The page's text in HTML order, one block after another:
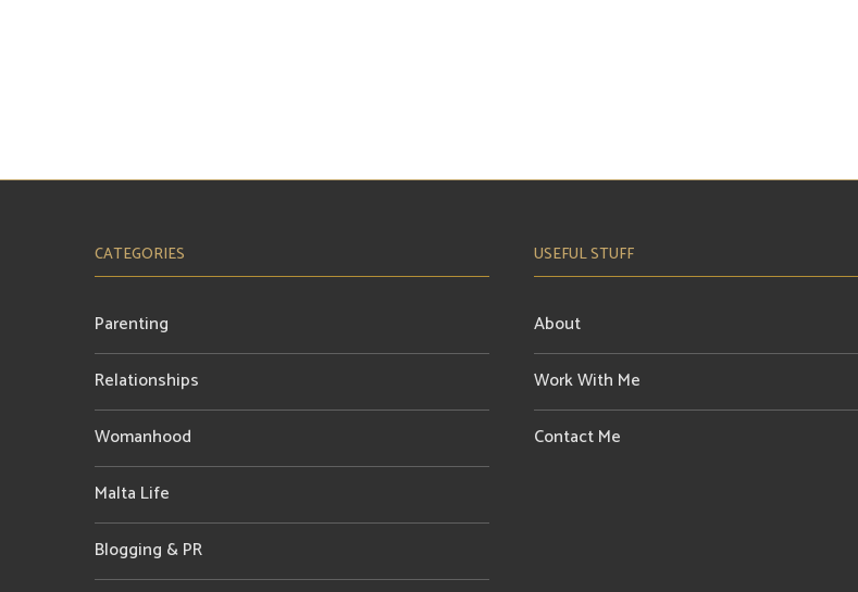
CATEGORIES
Parenting
Relationships
Womanhood
Malta Life
Blogging & PR
USEFUL STUFF
About
Work With Me
Contact Me